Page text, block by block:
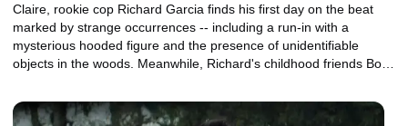
Claire, rookie cop Richard Garcia finds his first day on the beat
marked by strange occurrences -- including a run-in with a
mysterious hooded figure and the presence of unidentifiable
objects in the woods. Meanwhile, Richard's childhood friends Bob
their failing videogame store.